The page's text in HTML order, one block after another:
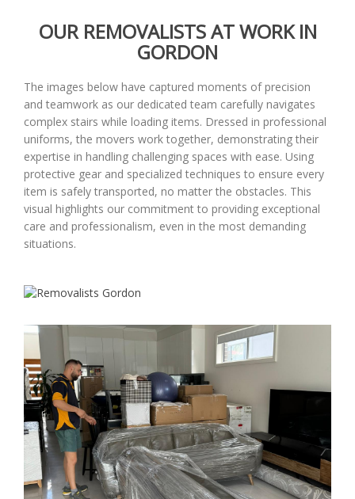
OUR REMOVALISTS AT WORK IN
GORDON
The images below have captured moments of precision
and teamwork as our dedicated team carefully navigates
complex stairs while loading items. Dressed in professional
uniforms, the movers work together, demonstrating their
expertise in handling challenging spaces with ease. Using
protective gear and specialized techniques to ensure every
item is safely transported, no matter the obstacles. This
visual highlights our commitment to providing exceptional
care and professionalism, even in the most demanding
situations.